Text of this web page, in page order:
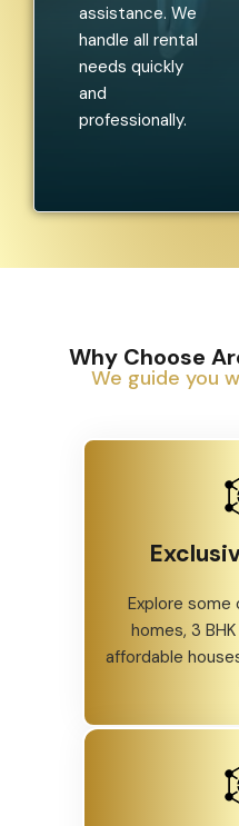
assistance. We
handle all rental
needs quickly
and
professionally.
Why Choose
We guide you
Explore
homes, 3
affordable